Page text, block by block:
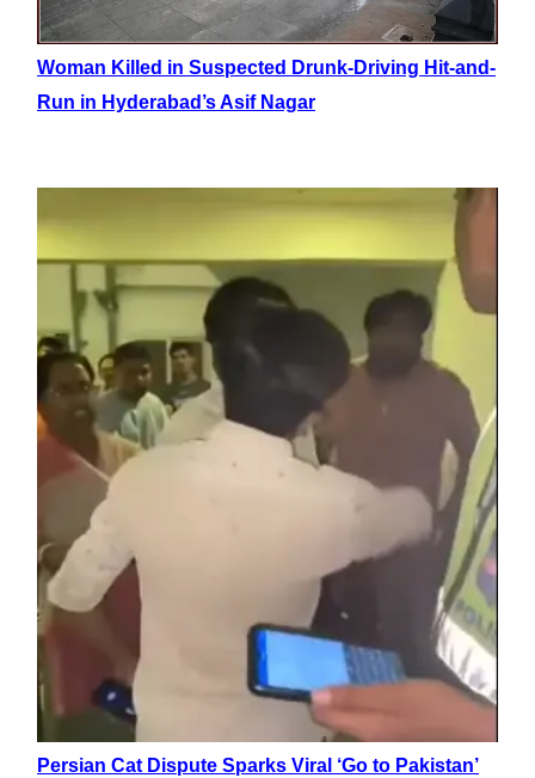
Woman Killed in Suspected Drunk-Driving Hit-and-
Run in Hyderabad’s Asif Nagar
Persian Cat Dispute Sparks Viral ‘Go to Pakistan’